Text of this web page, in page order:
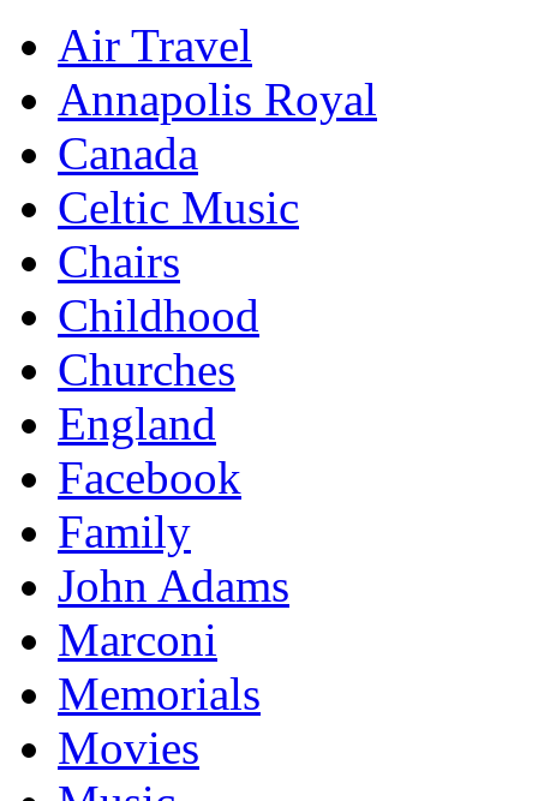
Air Travel
Annapolis Royal
Canada
Celtic Music
Chairs
Childhood
Churches
England
Facebook
Family
John Adams
Marconi
Memorials
Movies